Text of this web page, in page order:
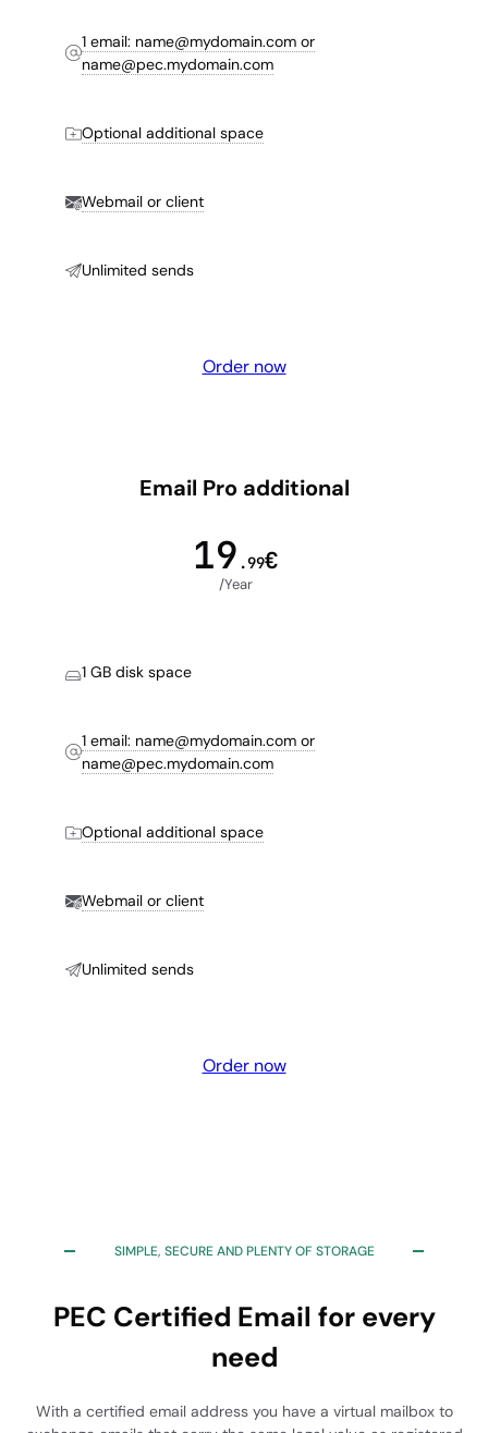
1 email: name@mydomain.com or
name@pec.mydomain.com
Optional additional space
Webmail or client
Unlimited sends
Order now
Email Pro additional
19 .99€
/Year
1 GB disk space
1 email: name@mydomain.com or
name@pec.mydomain.com
Optional additional space
Webmail or client
Unlimited sends
Order now
SIMPLE, SECURE AND PLENTY OF STORAGE
PEC Certified Email for every
need
With a certified email address you have a virtual mailbox to